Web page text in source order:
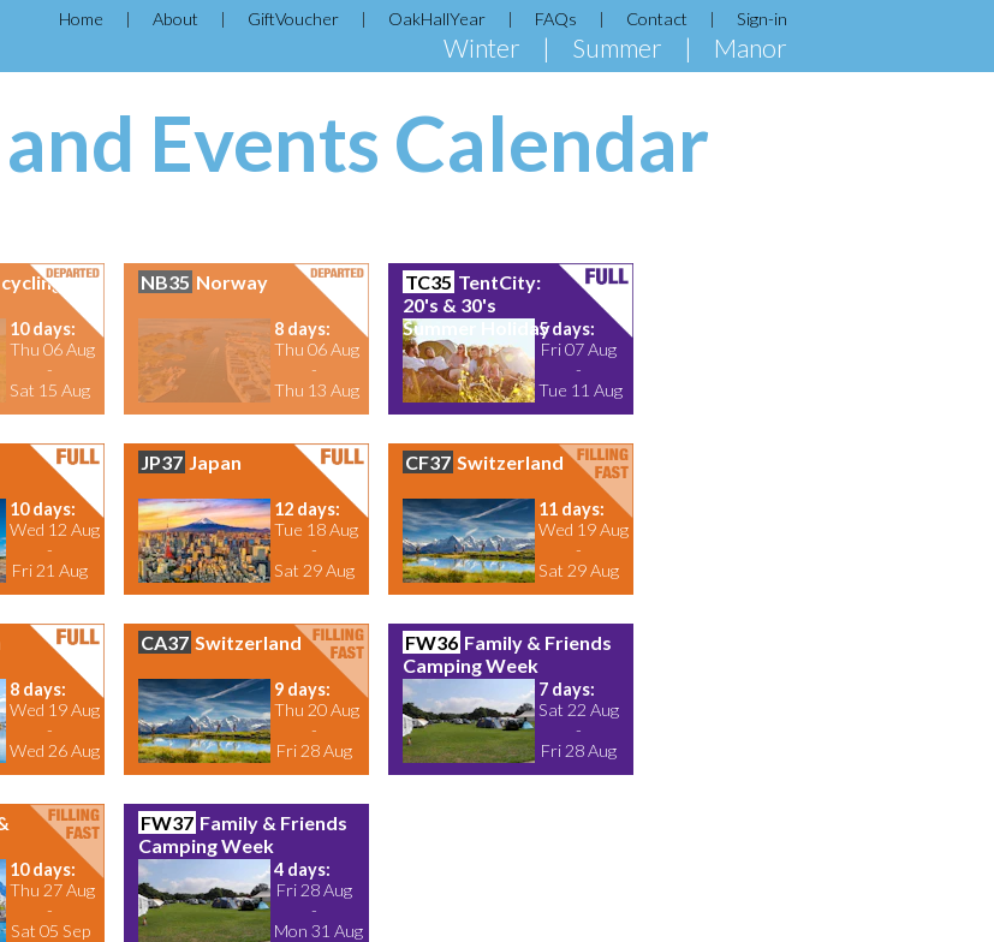
Home About GiftVoucher OakHallYear FAQs Contact Sign-in
Winter Summer Manor
Events Calendar
10 days:
Thu 06 Aug
-
Sat 15 Aug
NB35 Norway
8 days:
Thu 06 Aug
-
Thu 13 Aug
TC35 TentCity:
20's & 30's
Summer Holiday5 days:
Fri 07 Aug
-
Tue 11 Aug
10 days:
Wed 12 Aug
-
Fri 21 Aug
JP37 Japan
12 days:
Tue 18 Aug
-
Sat 29 Aug
CF37 Switzerland
11 days:
Wed 19 Aug
-
Sat 29 Aug
8 days:
Wed 19 Aug
-
Wed 26 Aug
CA37 Switzerland
9 days:
Thu 20 Aug
-
Fri 28 Aug
FW36 Family & Friends
Camping Week
7 days:
Sat 22 Aug
-
Fri 28 Aug
10 days:
Thu 27 Aug
-
Sat 05 Sep
FW37 Family & Friends
Camping Week
4 days:
Fri 28 Aug
-
Mon 31 Aug